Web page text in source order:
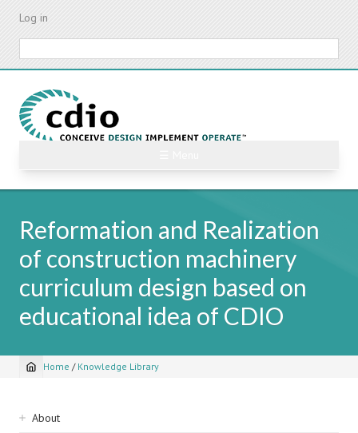
Skip
content
Log in
Reformation and Realization
of construction machinery
curriculum design based on
educational idea of CDIO
Breadcrumb
Home / Knowledge Library
Sidebar
About